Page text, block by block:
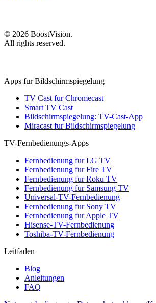
© 2026 BoostVision.
All rights reserved.
Apps fur Bildschirmspiegelung
TV Cast fur Chromecast
Smart TV Cast
Bildschirmspiegelung: TV-Cast-App
Miracast fur Bildschirmspiegelung
TV-Fernbedienungs-Apps
Fernbedienung fur LG TV
Fernbedienung fur Fire TV
Fernbedienung fur Roku TV
Fernbedienung fur Samsung TV
Universal-TV-Fernbedienung
Fernbedienung fur Sony TV
Fernbedienung fur Apple TV
Hisense-TV-Fernbedienung
Toshiba-TV-Fernbedienung
Leitfaden
Blog
Anleitungen
FAQ